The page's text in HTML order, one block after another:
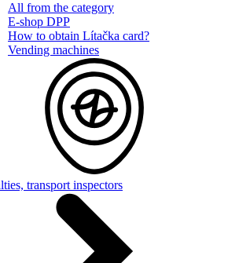
All from the category
E-shop DPP
How to obtain Lítačka card?
Vending machines
transport inspectors